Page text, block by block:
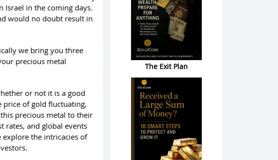
Israel in the coming days.
would no doubt result in
we bring you three
precious metal
or not it is a good
of gold fluctuating,
precious metal to their
rates, and global events
explore the intricacies of
The Exit Plan